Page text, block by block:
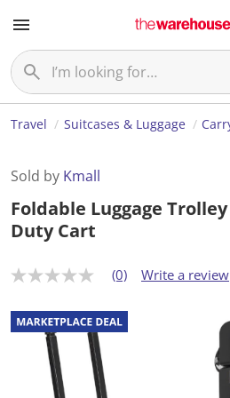
Travel Suitcases & Luggage
Sold by Kmall
Foldable Luggage
Duty Cart
N
r
a
t
(0) Write a review